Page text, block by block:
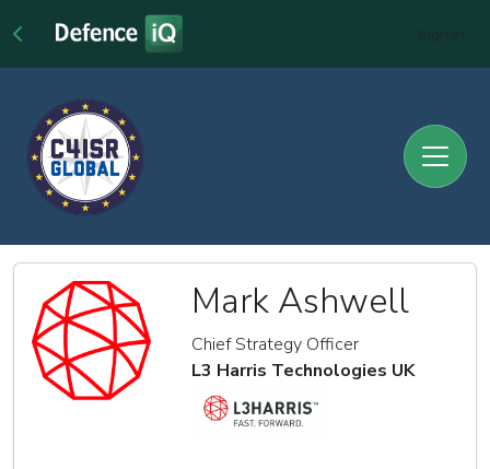
Mark Ashwell
Chief Strategy Officer
L3 Harris Technologies UK